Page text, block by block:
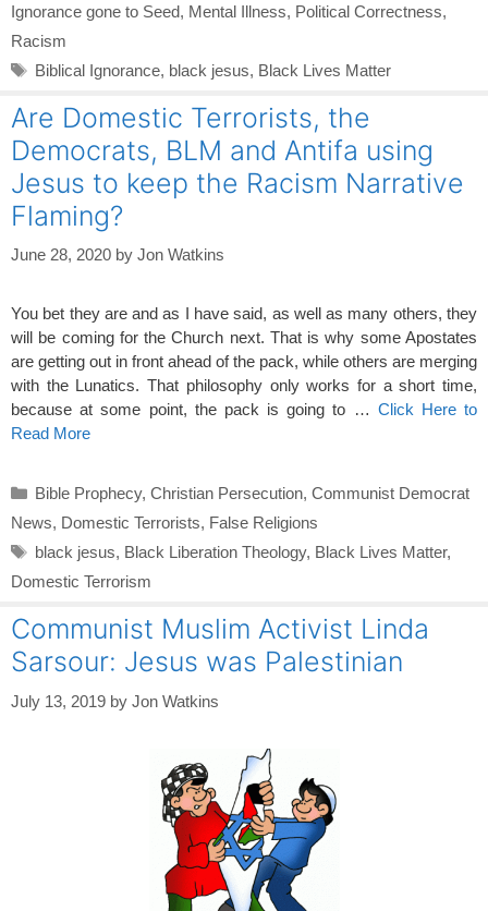
Ignorance gone to Seed, Mental Illness, Political Correctness,
Racism
Tags
Biblical Ignorance, black jesus, Black Lives Matter
Are Domestic Terrorists, the
Democrats, BLM and Antifa using
Jesus to keep the Racism Narrative
Flaming?
June 28, 2020 by Jon Watkins
You bet they are and as I have said, as well as many others, they
will be coming for the Church next. That is why some Apostates
are getting out in front ahead of the pack, while others are merging
with the Lunatics. That philosophy only works for a short time,
because at some point, the pack is going to … Click Here to
Read More
Categories
Bible Prophecy, Christian Persecution, Communist Democrat
News, Domestic Terrorists, False Religions
Tags
black jesus, Black Liberation Theology, Black Lives Matter,
Domestic Terrorism
Communist Muslim Activist Linda
Sarsour: Jesus was Palestinian
July 13, 2019 by Jon Watkins